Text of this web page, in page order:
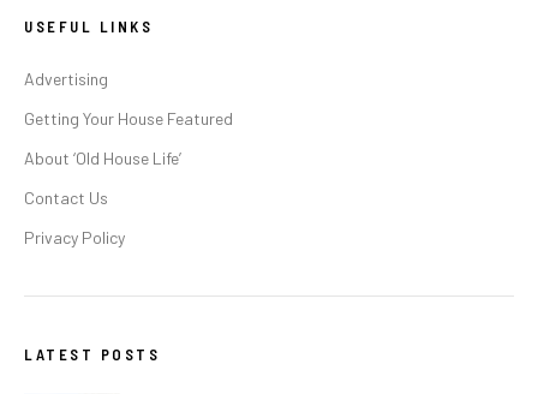
USEFUL LINKS
Advertising
Getting Your House Featured
About ‘Old House Life’
Contact Us
Privacy Policy
LATEST POSTS